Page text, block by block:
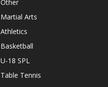
Other
Martial Arts
Athletics
Basketball
U-18 SPL
Table Tennis